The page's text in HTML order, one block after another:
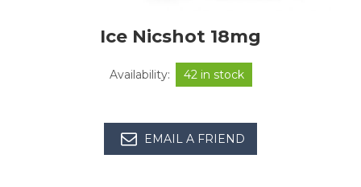
Ice Nicshot 18mg
Availability: 42 in stock
EMAIL A FRIEND